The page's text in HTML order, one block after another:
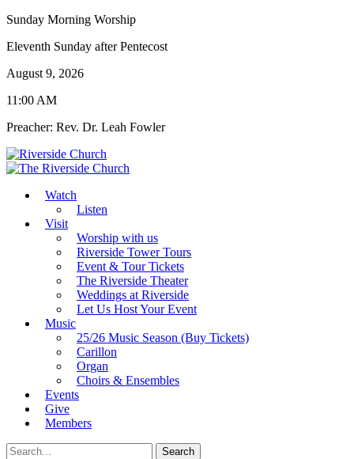
Sunday Morning Worship
Eleventh Sunday after Pentecost
August 9, 2026
11:00 AM
Preacher: Rev. Dr. Leah Fowler
Watch
Listen
Visit
Worship with us
Riverside Tower Tours
Event & Tour Tickets
The Riverside Theater
Weddings at Riverside
Let Us Host Your Event
Music
25/26 Music Season (Buy Tickets)
Carillon
Organ
Choirs & Ensembles
Events
Give
Members